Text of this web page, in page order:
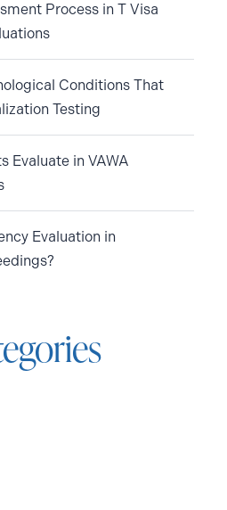
Process in T Visa
Conditions That
Testing
Evaluate in VAWA
Evaluation in